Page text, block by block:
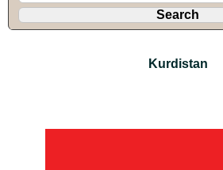
Kurdistan